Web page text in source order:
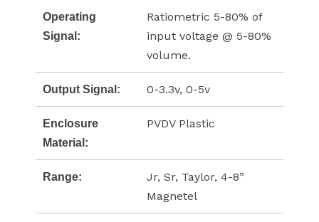
Operating
Signal:
Ratiometric 5-80% of
input voltage @ 5-80%
volume.
Output Signal: 0-3.3v, 0-5v
Enclosure
Material:
PVDV Plastic
Range:
Jr, Sr, Taylor, 4-8”
Magnetel